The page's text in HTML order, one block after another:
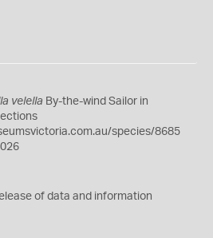
velella By-the-wind Sailor in
species/8685
of data and information